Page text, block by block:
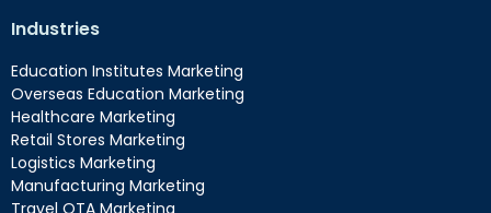
Industries
Education Institutes Marketing
Overseas Education Marketing
Healthcare Marketing
Retail Stores Marketing
Logistics Marketing
Manufacturing Marketing